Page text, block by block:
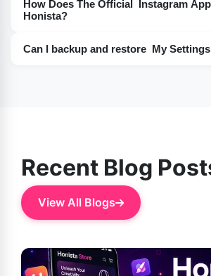
How Does The Official Instagram
Honista?
Honista APK offers users additional
Can I backup and restore My
Recent Blog
View All Blogs